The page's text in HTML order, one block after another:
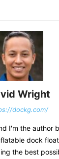
Wright
dockg.com/
I'm the author
dock
the best